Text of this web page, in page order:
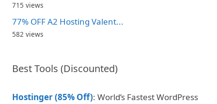
715 views
77% OFF A2 Hosting Valent...
582 views
Best Tools (Discounted)
Hostinger (85% Off): World’s Fastest WordPress